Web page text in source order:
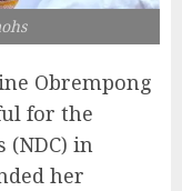
Obrempong
for the
(NDC) in
her